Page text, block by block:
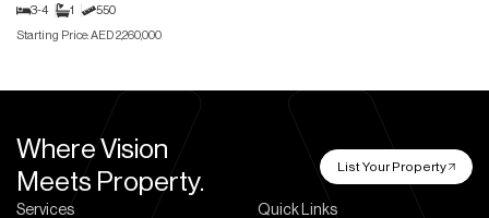
3-4 1 550
Starting Price: AED 2,260,000
Where Vision
Meets Property.
List Your Property
Services Quick Links